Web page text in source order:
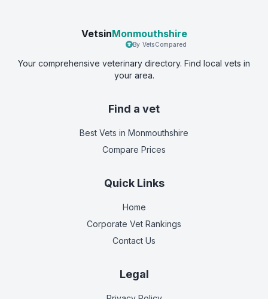
VetsinMonmouthshire
By VetsCompared
Your comprehensive veterinary directory. Find local vets in
your area.
Find a vet
Best Vets in Monmouthshire
Compare Prices
Quick Links
Home
Corporate Vet Rankings
Contact Us
Legal